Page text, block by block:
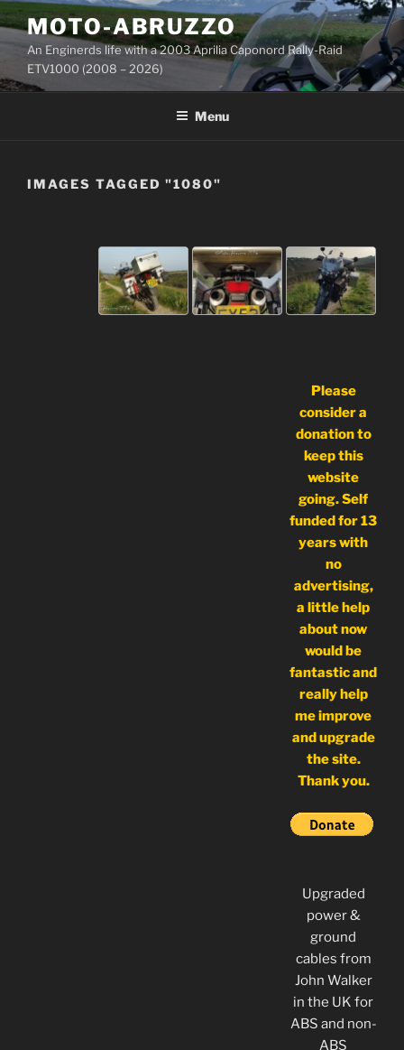
Skip
to
content
MOTO-ABRUZZO
An Enginerds life with a 2003 Aprilia Caponord Rally-Raid
ETV1000 (2008 – 2026)
Menu
IMAGES TAGGED "1080"
Please
consider a
donation to
keep this
website
going. Self
funded for 13
years with
no
advertising,
a little help
about now
would be
fantastic and
really help
me improve
and upgrade
the site.
Thank you.
Upgraded
power &
ground
cables from
John Walker
in the UK for
ABS and non-
ABS